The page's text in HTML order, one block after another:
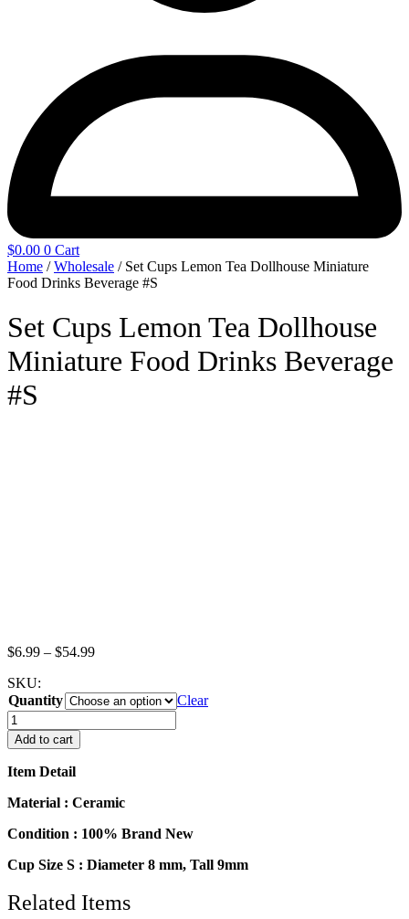
$0.00 0 Cart
Home /Wholesale / Set Cups Lemon Tea Dollhouse Miniature
Food Drinks Beverage #S
Set Cups Lemon Tea Dollhouse
Miniature Food Drinks Beverage
#S
$6.99 – $54.99Price
through
$54.99
SKU:
Quantity
Clear
Set
Cups
Lemon
Tea
Miniature
Drinks
#S
Add to cart
Item Detail
Material : Ceramic
Condition : 100% Brand New
Cup Size S : Diameter 8 mm, Tall 9mm
Related Items